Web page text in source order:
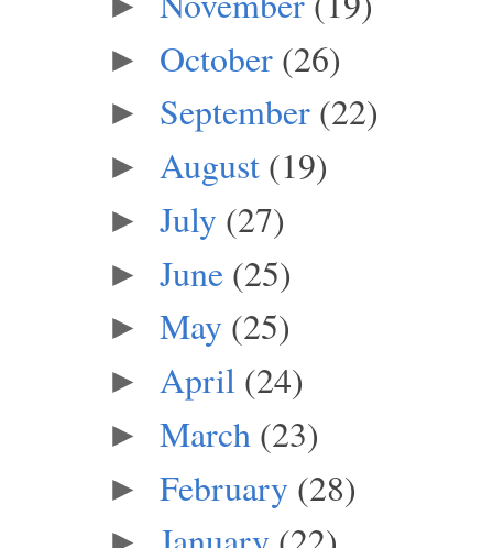
► October (26)
► September (22)
► August (19)
► July (27)
► June (25)
► May (25)
► April (24)
► March (23)
► February (28)